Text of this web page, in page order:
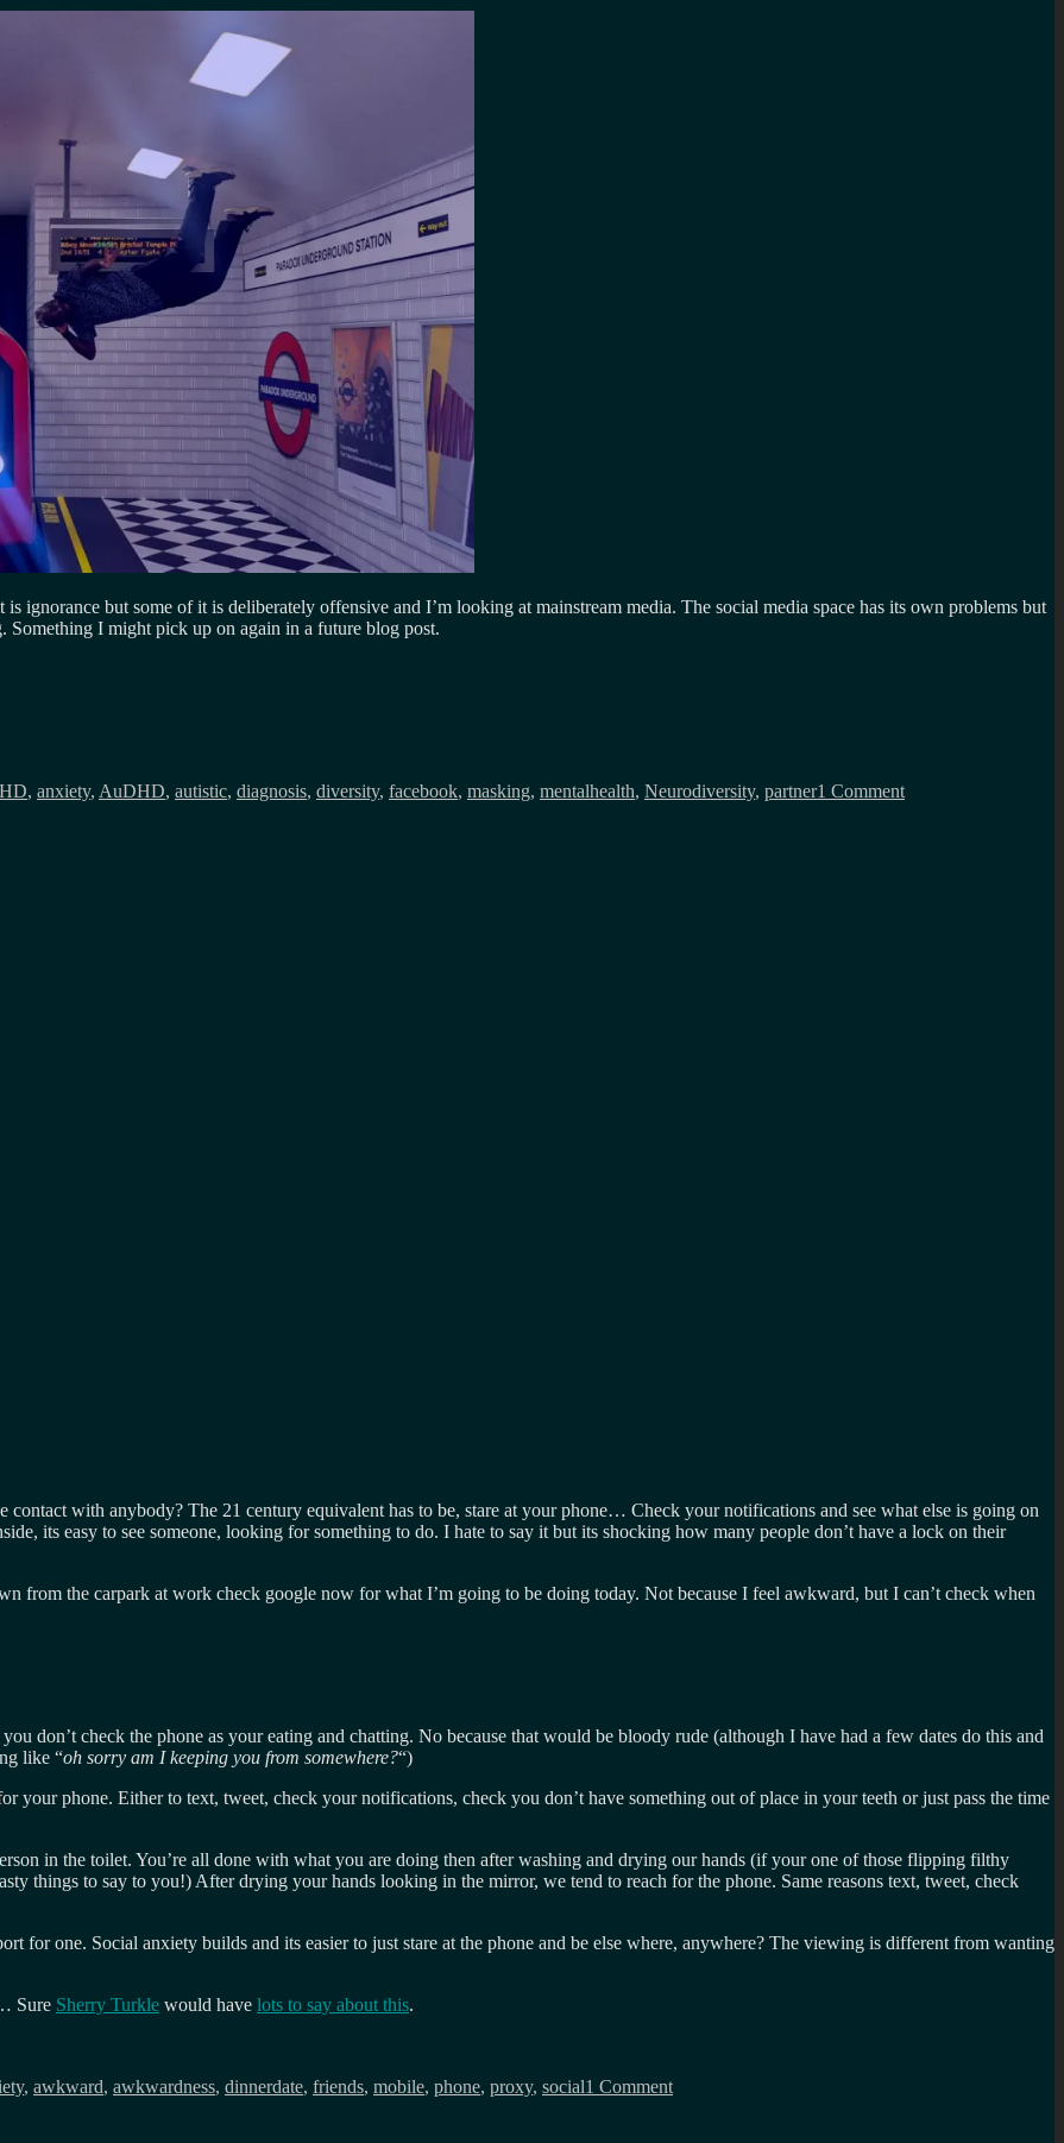
ignorance but some of it is deliberately offensive and I’m looking at mainstream media. The social media space has its own problems but
Something I might pick up on again in a future blog post.
, anxiety, AuDHD, autistic, diagnosis, diversity, facebook, masking, mentalhealth, Neurodiversity, partner1 Commenta
with anybody? The 21 century equivalent has to be, stare at your phone… Check your notifications and see what else is going on
its easy to see someone, looking for something to do. I hate to say it but its shocking how many people don’t have a lock on their
from the carpark at work check google now for what I’m going to be doing today. Not because I feel awkward, but I can’t check when
don’t check the phone as your eating and chatting. No because that would be bloody rude (although I have had a few dates do this and
like “oh sorry am I keeping you from somewhere?“)
phone. Either to text, tweet, check your notifications, check you don’t have something out of place in your teeth or just pass the time
in the toilet. You’re all done with what you are doing then after washing and drying our hands (if your one of those flipping filthy
things to say to you!) After drying your hands looking in the mirror, we tend to reach for the phone. Same reasons text, tweet, check
for one. Social anxiety builds and its easier to just stare at the phone and be else where, anywhere? The viewing is different from wanting
Sure Sherry Turkle would have lots to say about this.
, awkward, awkwardness, dinnerdate, friends, mobile, phone, proxy, social1 Commentas